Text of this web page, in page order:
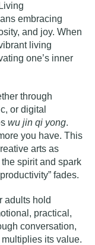
embracing
and joy. When
living
one’s inner
through
or digital
wu jin qi yong.
you have. This
arts as
spirit and spark
fades.
adults hold
practical,
conversation,
its value.